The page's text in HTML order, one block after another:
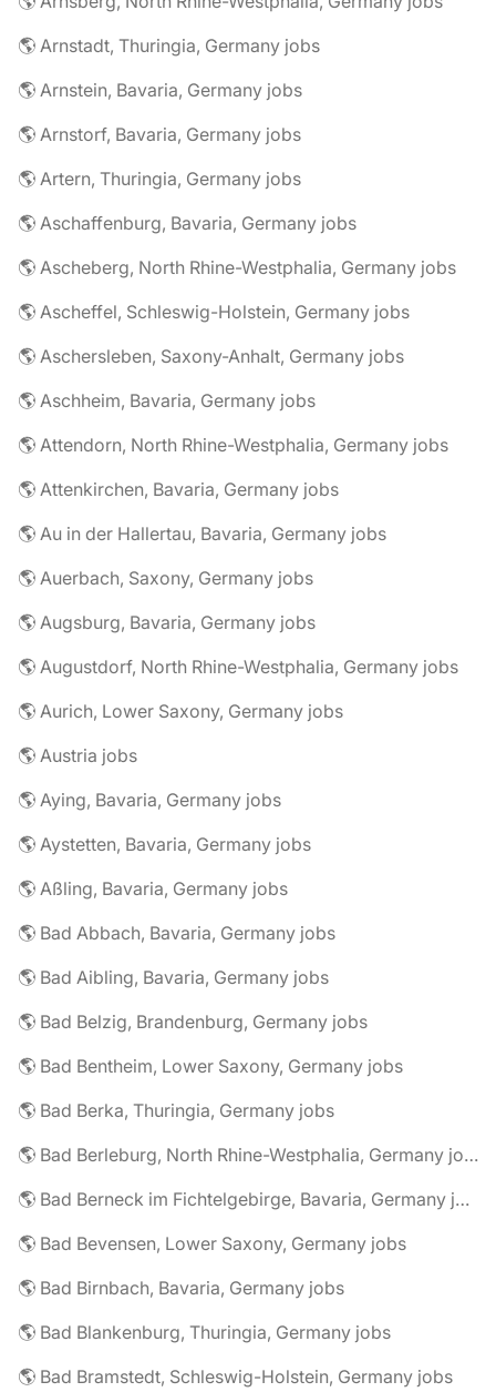
🌎 Arnstadt, Thuringia, Germany jobs
🌎 Arnstein, Bavaria, Germany jobs
🌎 Arnstorf, Bavaria, Germany jobs
🌎 Artern, Thuringia, Germany jobs
🌎 Aschaffenburg, Bavaria, Germany jobs
🌎 Ascheberg, North Rhine-Westphalia, Germany jobs
🌎 Ascheffel, Schleswig-Holstein, Germany jobs
🌎 Aschersleben, Saxony-Anhalt, Germany jobs
🌎 Aschheim, Bavaria, Germany jobs
🌎 Attendorn, North Rhine-Westphalia, Germany jobs
🌎 Attenkirchen, Bavaria, Germany jobs
🌎 Au in der Hallertau, Bavaria, Germany jobs
🌎 Auerbach, Saxony, Germany jobs
🌎 Augsburg, Bavaria, Germany jobs
🌎 Augustdorf, North Rhine-Westphalia, Germany jobs
🌎 Aurich, Lower Saxony, Germany jobs
🌎 Austria jobs
🌎 Aying, Bavaria, Germany jobs
🌎 Aystetten, Bavaria, Germany jobs
🌎 Aßling, Bavaria, Germany jobs
🌎 Bad Abbach, Bavaria, Germany jobs
🌎 Bad Aibling, Bavaria, Germany jobs
🌎 Bad Belzig, Brandenburg, Germany jobs
🌎 Bad Bentheim, Lower Saxony, Germany jobs
🌎 Bad Berka, Thuringia, Germany jobs
🌎 Bad Berleburg, North Rhine-Westphalia, Germany jobs
🌎 Bad Berneck im Fichtelgebirge, Bavaria, Germany jobs
🌎 Bad Bevensen, Lower Saxony, Germany jobs
🌎 Bad Birnbach, Bavaria, Germany jobs
🌎 Bad Blankenburg, Thuringia, Germany jobs
🌎 Bad Bramstedt, Schleswig-Holstein, Germany jobs